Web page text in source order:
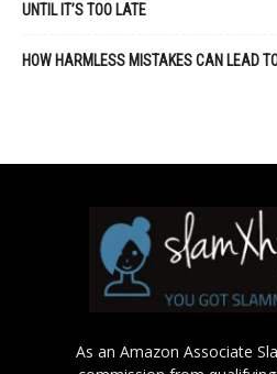
UNTIL IT’S TOO LATE
HOW HARMLESS MISTAKES CAN LEAD
As an Amazon Associate